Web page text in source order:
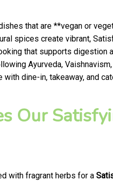
that are **vegan or
spices create vibrant,
that supports digestion
Ayurveda,
with dine-in, takeaway, and
Our
with fragrant herbs for a